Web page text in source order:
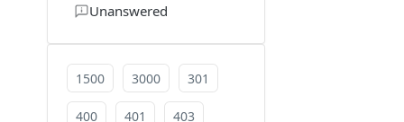
Unanswered
1500 3000 301
400 401 403